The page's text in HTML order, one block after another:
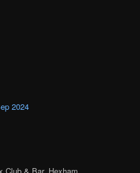
2024
Club & Bar, Hexham